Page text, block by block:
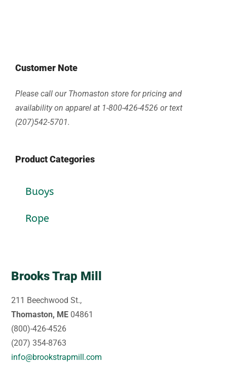
Customer Note
Please call our Thomaston store for pricing and
availability on apparel at 1-800-426-4526 or text
(207)542-5701.
Product Categories
Buoys
Rope
Brooks Trap Mill
211 Beechwood St.,
Thomaston, ME 04861
(800)-426-4526
(207) 354-8763
info@brookstrapmill.com